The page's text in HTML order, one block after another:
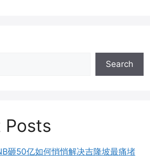
Search
Posts
砸50亿如何悄悄解决吉隆坡最痛堵